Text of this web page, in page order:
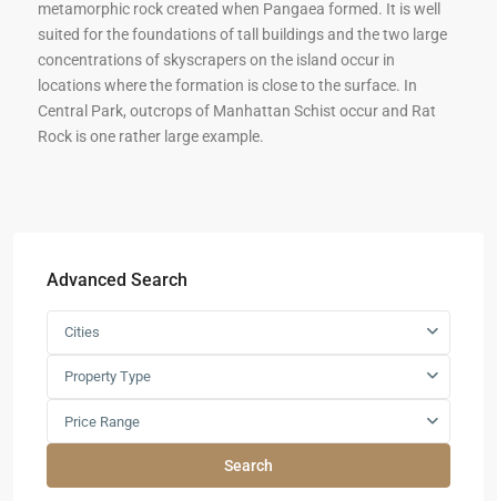
metamorphic rock created when Pangaea formed. It is well
suited for the foundations of tall buildings and the two large
concentrations of skyscrapers on the island occur in
locations where the formation is close to the surface. In
Central Park, outcrops of Manhattan Schist occur and Rat
Rock is one rather large example.
Advanced Search
Cities
Property Type
Price Range
Search